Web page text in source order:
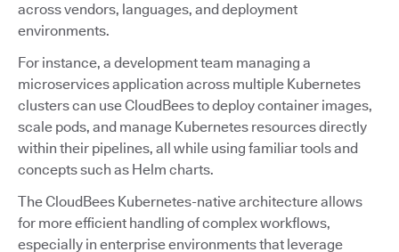
across vendors, languages, and deployment
environments.
For instance, a development team managing a
microservices application across multiple Kubernetes
clusters can use CloudBees to deploy container images,
scale pods, and manage Kubernetes resources directly
within their pipelines, all while using familiar tools and
concepts such as Helm charts.
The CloudBees Kubernetes-native architecture allows
for more efficient handling of complex workflows,
especially in enterprise environments that leverage